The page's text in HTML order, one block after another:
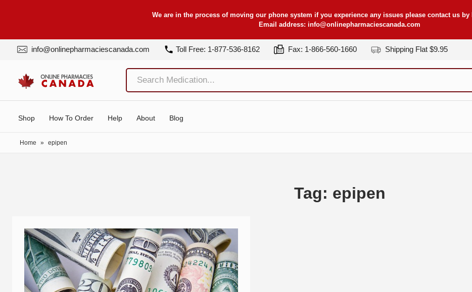
We are in the process of moving our phone system if you experience any issues please contact us
Email address: info@onlinepharmaciescanada.com
info@onlinepharmaciescanada.com Toll Free: 1-877-536-8162 Fax: 1-866-560-1660 Shipping Flat $9.95
Shop How To Order Help About Blog
Home » epipen
Tag: epipen